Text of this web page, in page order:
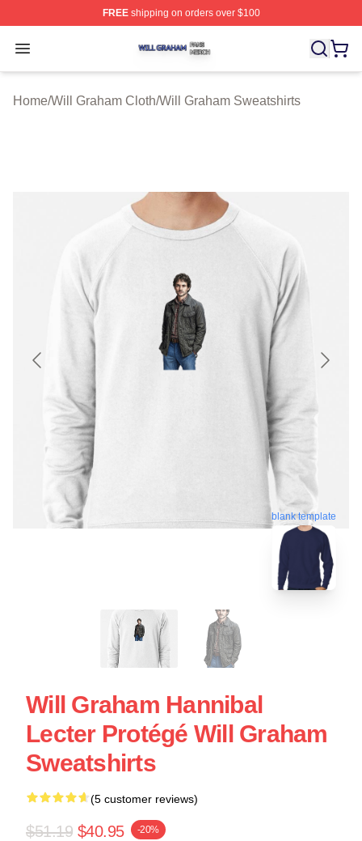
FREEshipping on orders over $100
Open menu
Will Graham Shop ⚡️ Officially Licensed Will Graham
Home/Will Graham Cloth/Will Graham Sweatshirts
blank template
Will Graham Hannibal
Lecter Protégé Will Graham
Sweatshirts
(5 customer reviews)
$51.19 $40.95 -20%